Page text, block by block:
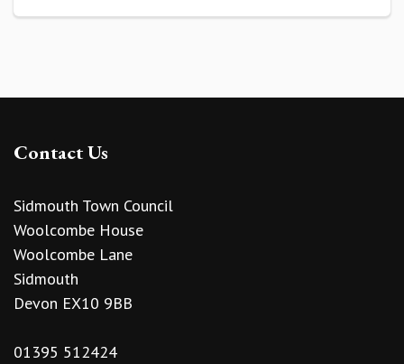
Contact Us
Sidmouth Town Council
Woolcombe House
Woolcombe Lane
Sidmouth
Devon EX10 9BB
01395 512424